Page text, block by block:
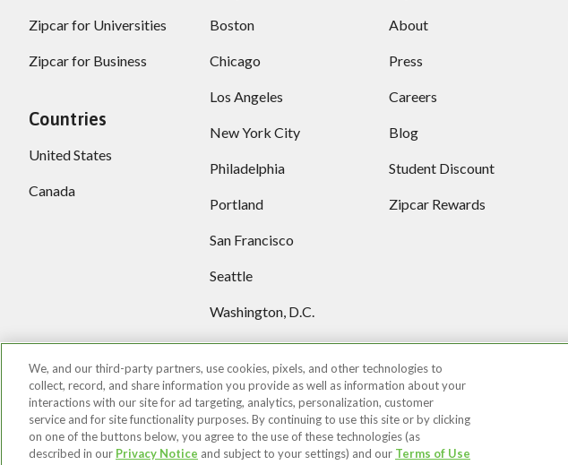
Zipcar for Universities
Zipcar for Business
Countries
United States
Canada
Boston
Chicago
Los Angeles
New York City
Philadelphia
Portland
San Francisco
Seattle
Washington, D.C.
More locations
About
Press
Careers
Blog
Student Discount
Zipcar Rewards
©2026 Zipcar, Inc. Privacy Terms of Use Your Privacy Choices
We, and our third-party partners, use cookies, pixels, and other technologies to
collect, record, and share information you provide as well as information about your
interactions with our site for ad targeting, analytics, personalization, customer
service and for site functionality purposes. By continuing to use this site or by clicking
on one of the buttons below, you agree to the use of these technologies (as
described in our Privacy Notice and subject to your settings) and our Terms of Use